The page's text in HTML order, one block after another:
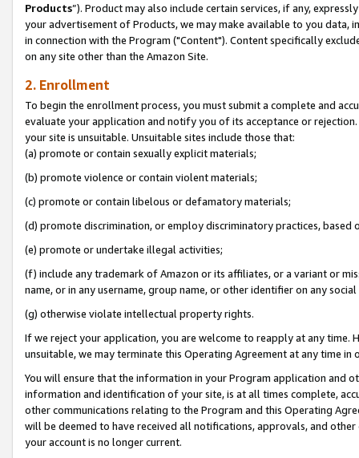
Products”). Product may also include certain services, if any,
your advertisement of Products, we may make available to you
in connection with the Program ("Content"). Content specifically
on any site other than the Amazon Site.
2. Enrollment
To begin the enrollment process, you must submit a complete and
evaluate your application and notify you of its acceptance or
your site is unsuitable. Unsuitable sites include those that:
(a) promote or contain sexually explicit materials;
(b) promote violence or contain violent materials;
(c) promote or contain libelous or defamatory materials;
(d) promote discrimination, or employ discriminatory practices, based
(e) promote or undertake illegal activities;
(f) include any trademark of Amazon or its affiliates, or a variant or
name, or in any username, group name, or other identifier on any
(g) otherwise violate intellectual property rights.
If we reject your application, you are welcome to reapply at any
unsuitable, we may terminate this Operating Agreement at any time in
You will ensure that the information in your Program application and
information and identification of your site, is at all times complete,
other communications relating to the Program and this Operating
will be deemed to have received all notifications, approvals, and
your account is no longer current.